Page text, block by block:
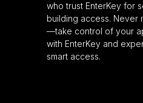
who trust EnterKey for
building access. Never
—take control of your
with EnterKey and
smart access.